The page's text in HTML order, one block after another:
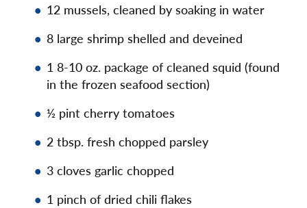
12 mussels, cleaned by soaking in water
8 large shrimp shelled and deveined
1 8-10 oz. package of cleaned squid (found
in the frozen seafood section)
½ pint cherry tomatoes
2 tbsp. fresh chopped parsley
3 cloves garlic chopped
1 pinch of dried chili flakes